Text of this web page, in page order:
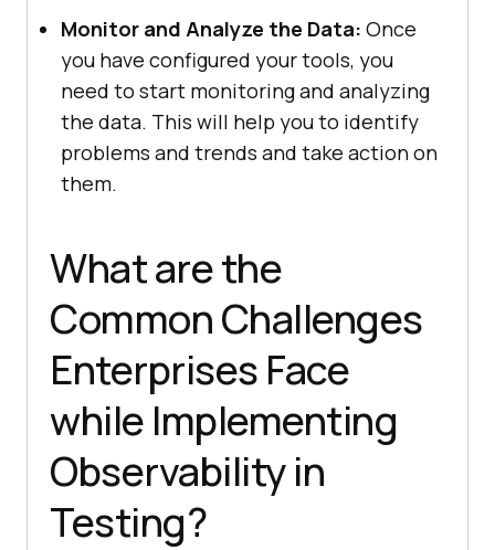
Monitor and Analyze the Data: Once
you have configured your tools, you
need to start monitoring and analyzing
the data. This will help you to identify
problems and trends and take action on
them.
What are the
Common Challenges
Enterprises Face
while Implementing
Observability in
Testing?